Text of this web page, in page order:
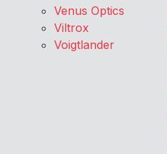
Venus Optics
Viltrox
Voigtlander